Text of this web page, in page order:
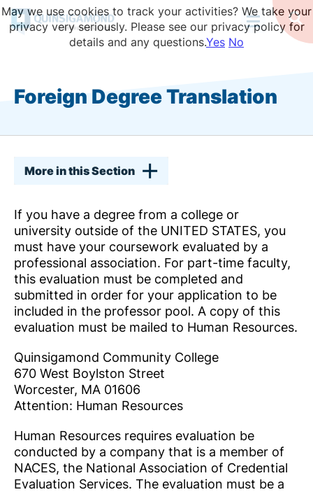
Skip
to
Foreign Degree Translation
More in this Section
If you have a degree from a college or
university outside of the UNITED STATES, you
must have your coursework evaluated by a
professional association. For part-time faculty,
this evaluation must be completed and
submitted in order for your application to be
included in the professor pool. A copy of this
evaluation must be mailed to Human Resources.
Quinsigamond Community College
670 West Boylston Street
Worcester, MA 01606
Attention: Human Resources
Human Resources requires evaluation be
conducted by a company that is a member of
NACES, the National Association of Credential
Evaluation Services. The evaluation must be a
May we use cookies to track your activities? We take your
privacy very seriously. Please see our privacy policy for
details and any questions.Yes No